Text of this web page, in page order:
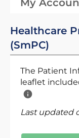
My
Healthcare
(SmPC)
The Patient
leaflet
Last updated